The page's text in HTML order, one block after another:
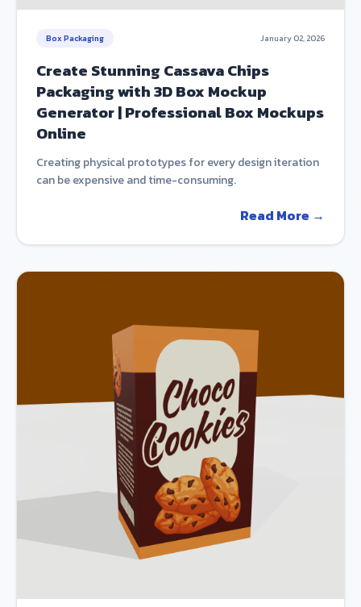
Box Packaging January 02, 2026
Create Stunning Cassava Chips
Packaging with 3D Box Mockup
Generator | Professional Box Mockups
Online
Creating physical prototypes for every design iteration
can be expensive and time-consuming.
Read More →